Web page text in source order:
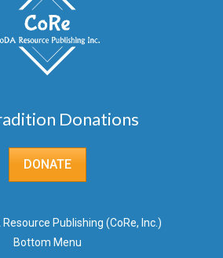
Donations
DONATE
Publishing (CoRe, Inc.)
Bottom Menu